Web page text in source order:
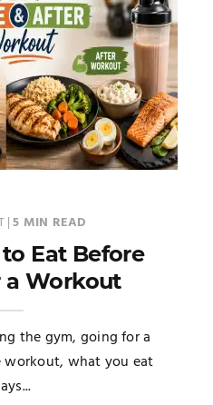
|5 MIN READ
Eat Before
a Workout
the gym, going for a
workout, what you eat